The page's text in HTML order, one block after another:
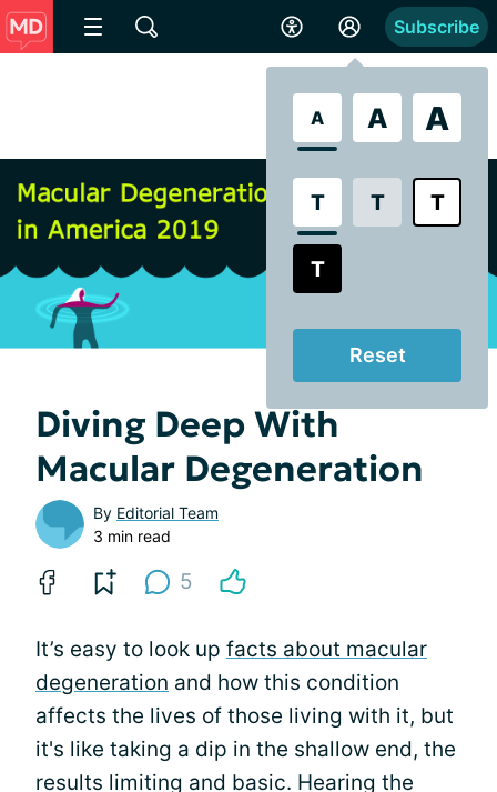
A A A
T T T
T
Reset
Subscribe
Diving Deep With
Macular Degeneration
By Editorial Team
3 min read
5
It’s easy to look up facts about macular
degeneration and how this condition
affects the lives of those living with it, but
it's like taking a dip in the shallow end, the
results limiting and basic. Hearing the